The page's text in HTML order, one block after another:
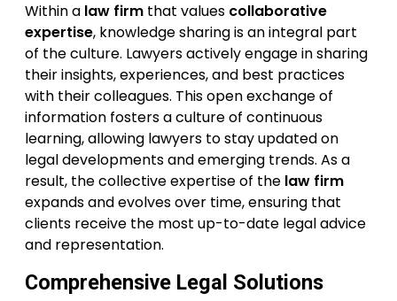
Within a law firm that values collaborative
expertise, knowledge sharing is an integral part
of the culture. Lawyers actively engage in sharing
their insights, experiences, and best practices
with their colleagues. This open exchange of
information fosters a culture of continuous
learning, allowing lawyers to stay updated on
legal developments and emerging trends. As a
result, the collective expertise of the law firm
expands and evolves over time, ensuring that
clients receive the most up-to-date legal advice
and representation.
Comprehensive Legal Solutions